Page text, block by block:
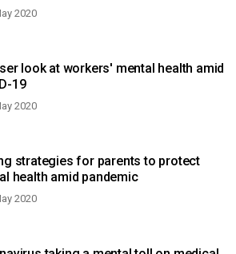
2020
look at workers' mental health amid
19
2020
strategies for parents to protect
health amid pandemic
2020